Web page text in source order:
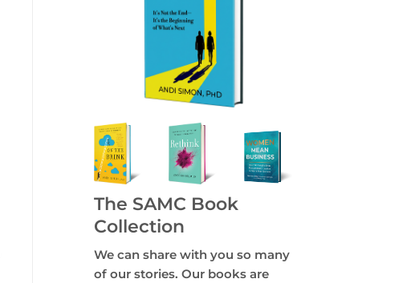
The SAMC Book
Collection
We can share with you so many
of our stories. Our books are